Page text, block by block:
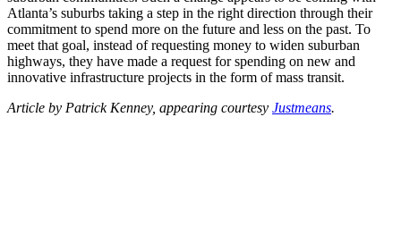
Atlanta’s suburbs taking a step in the right direction through their
commitment to spend more on the future and less on the past. To
meet that goal, instead of requesting money to widen suburban
highways, they have made a request for spending on new and
innovative infrastructure projects in the form of mass transit.
Article by Patrick Kenney, appearing courtesy Justmeans.